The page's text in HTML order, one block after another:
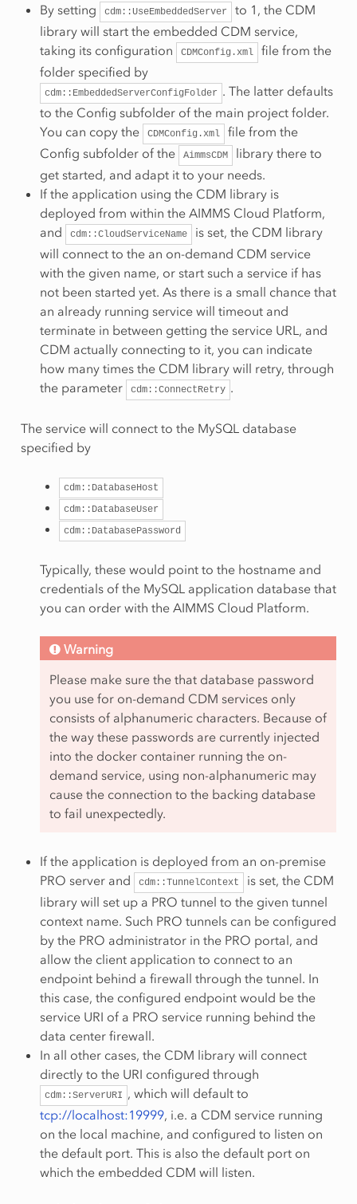
By setting cdm::UseEmbeddedServer
to 1, the CDM
library will start the embedded CDM service,
taking its configuration
CDMConfig.xml
file from the
folder specified by
cdm::EmbeddedServerConfigFolder . The latter defaults
to the Config subfolder of the main project folder.
You can copy the
CDMConfig.xml
file from the
Config subfolder of the
AimmsCDM
library there to
get started, and adapt it to your needs.
If the application using the CDM library is
deployed from within the AIMMS Cloud Platform,
and
cdm::CloudServiceName
is set, the CDM library
will connect to the an on-demand CDM service
with the given name, or start such a service if has
not been started yet. As there is a small chance that
an already running service will timeout and
terminate in between getting the service URL, and
CDM actually connecting to it, you can indicate
how many times the CDM library will retry, through
the parameter
cdm::ConnectRetry .
The service will connect to the MySQL database
specified by
cdm::DatabaseHost
cdm::DatabaseUser
cdm::DatabasePassword
Typically, these would point to the hostname and
credentials of the MySQL application database that
you can order with the AIMMS Cloud Platform.
Warning
Please make sure the that database password
you use for on-demand CDM services only
consists of alphanumeric characters. Because of
the way these passwords are currently injected
into the docker container running the on-
demand service, using non-alphanumeric may
cause the connection to the backing database
to fail unexpectedly.
If the application is deployed from an on-premise
PRO server and
cdm::TunnelContext
is set, the CDM
library will set up a PRO tunnel to the given tunnel
context name. Such PRO tunnels can be configured
by the PRO administrator in the PRO portal, and
allow the client application to connect to an
endpoint behind a firewall through the tunnel. In
this case, the configured endpoint would be the
service URI of a PRO service running behind the
data center firewall.
In all other cases, the CDM library will connect
directly to the URI configured through
cdm::ServerURI , which will default to
tcp://localhost:19999, i.e. a CDM service running
on the local machine, and configured to listen on
the default port. This is also the default port on
which the embedded CDM will listen.